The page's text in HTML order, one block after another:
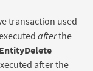
transaction used
afterthe
after the